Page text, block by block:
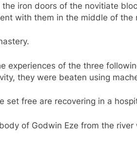
iron doors of the novitiate
with them in the middle of the
experiences of the three
they were beaten using
set free are recovering in a
of Godwin Eze from the